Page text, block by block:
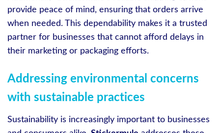
provide peace of mind, ensuring that orders arrive
when needed. This dependability makes it a trusted
partner for businesses that cannot afford delays in
their marketing or packaging efforts.
Addressing environmental concerns
with sustainable practices
Sustainability is increasingly important to businesses